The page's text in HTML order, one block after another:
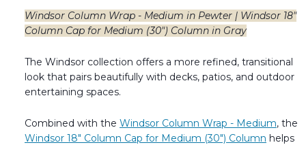
Windsor Column Wrap - Medium in Pewter | Windsor 18"
Column Cap for Medium (30") Column in Gray
The Windsor collection offers a more refined, transitional
look that pairs beautifully with decks, patios, and outdoor
entertaining spaces.
Combined with the Windsor Column Wrap - Medium, the
Windsor 18" Column Cap for Medium (30") Column helps